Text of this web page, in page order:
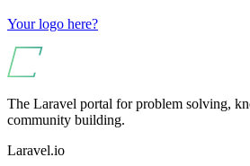
Your logo here?
The Laravel portal for problem solving,
community building.
Laravel.io